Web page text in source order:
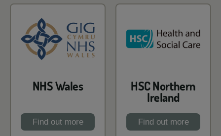
NHS Wales
Find out more
HSC Northern
Ireland
Find out more